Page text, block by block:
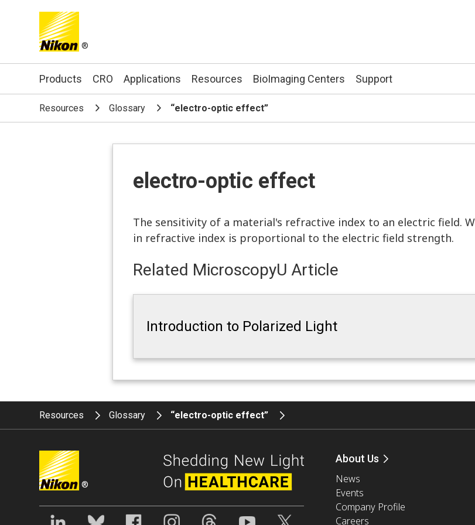
®
Search keyword(s)
Products CRO Applications Resources BioImaging Centers Support
Resources Glossary “electro-optic effect”
electro-optic effect
The sensitivity of a material's refractive index to an electric field.
in refractive index is proportional to the electric field strength.
Related MicroscopyU Article
Introduction to Polarized Light
Resources Glossary “electro-optic effect”
®
About Us
News
Events
Company Profile
Careers